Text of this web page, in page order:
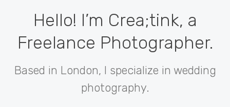
Hello! I’m Crea;tink, a
Freelance Photographer.
Based in London, I specialize in wedding
photography.